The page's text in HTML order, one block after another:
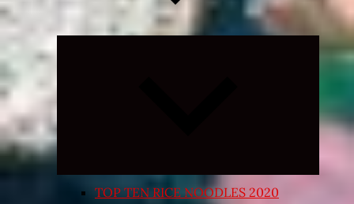
Expand
TOP TEN RICE NOODLES 2020